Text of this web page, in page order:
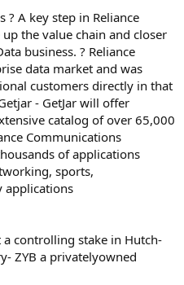
? A key step in Reliance
the value chain and closer
business. ? Reliance
data market and was
customers directly in that
- GetJar will offer
catalog of over 65,000
Communications
of applications
sports,
applications
controlling stake in Hutch-
ZYB a privatelyowned